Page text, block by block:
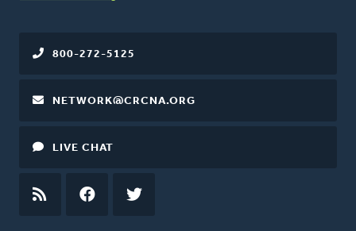
800-272-5125
NETWORK@CRCNA.ORG
LIVE CHAT